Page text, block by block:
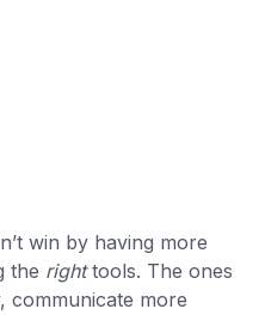
win by having more
the righttools. The ones
communicate more